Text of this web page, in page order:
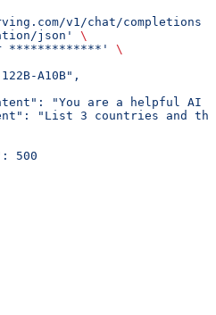
v1/chat/completions
json'
\
*************'
\
A10B",
"You are a helpful AI
"List 3 countries and
500